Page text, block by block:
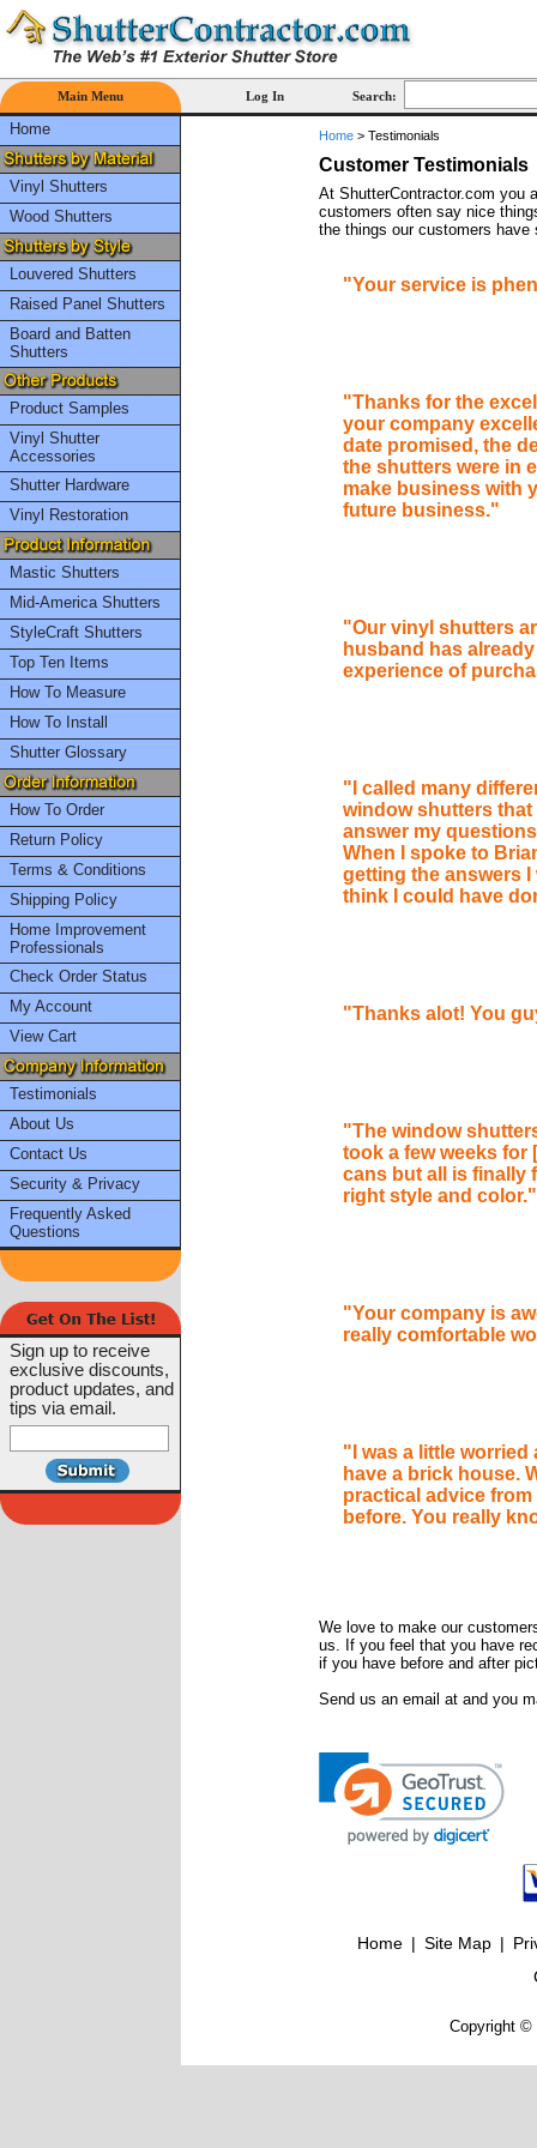
Main Menu Log In Search:
Home
Vinyl Shutters
Wood Shutters
Louvered Shutters
Raised Panel Shutters
Board and Batten
Shutters
Product Samples
Vinyl Shutter
Accessories
Shutter Hardware
Vinyl Restoration
Mastic Shutters
Mid-America Shutters
StyleCraft Shutters
Top Ten Items
How To Measure
How To Install
Shutter Glossary
How To Order
Return Policy
Terms & Conditions
Shipping Policy
Home Improvement
Professionals
Check Order Status
My Account
View Cart
Testimonials
About Us
Contact Us
Security & Privacy
Frequently Asked
Questions
Sign up to receive
exclusive discounts,
product updates, and
tips via email.
Home> Testimonials
Customer Testimonials
At ShutterContractor.com you
customers often say nice
the things our customers have
"Your service is
"Thanks for the
your company
date promised, the
the shutters were in
make business with
future business."
"Our vinyl shutters
husband has
experience of
"I called many
window shutters
answer my
When I spoke to
getting the answers
think I could have
"Thanks alot! You
"The window
took a few weeks
cans but all is finally
right style and color."
"Your company is
really comfortable
"I was a little
have a brick house.
practical advice
before. You really
We love to make our
us. If you feel that you have
if you have before and after
Send us an email at and you
Home | Site Map |
Copyright ©